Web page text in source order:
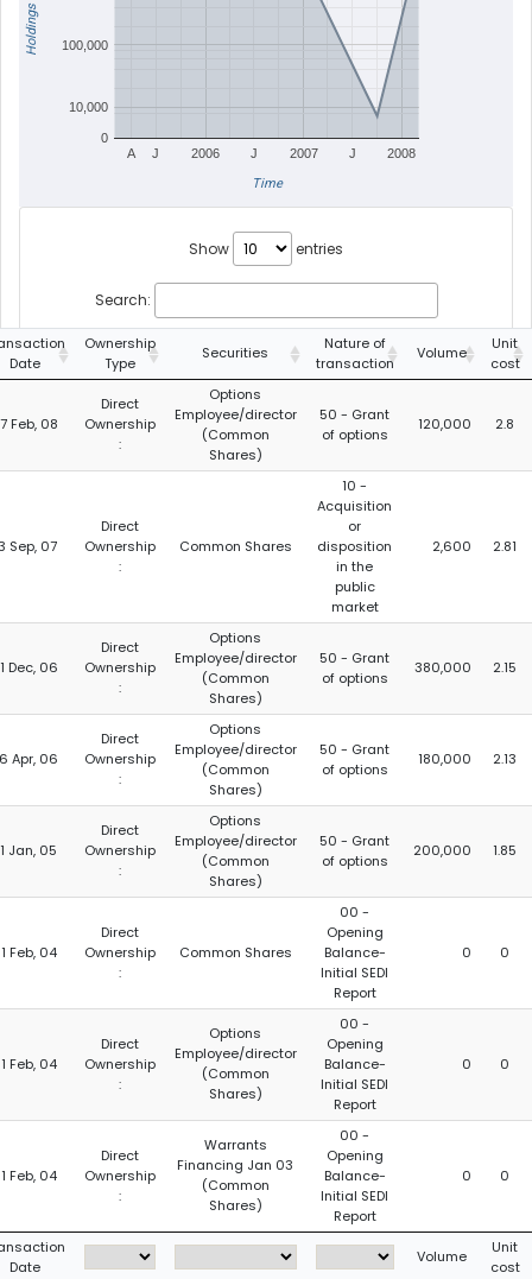
2006 2007 2008
A J J J
0
10,000
100,000
Time
Holdings
Show entries
Search:
Date
Ownership
Type
Securities
Nature of
transaction
Volume
Unit
cost
Feb, 08
Direct
Ownership
:
Options
Employee/director
(Common
Shares)
50 - Grant
of options
120,000 2.8
Sep, 07
Direct
Ownership
:
Common Shares
10 -
Acquisition
or
disposition
in the
public
market
2,600 2.81
Dec, 06
Direct
Ownership
:
Options
Employee/director
(Common
Shares)
50 - Grant
of options
380,000 2.15
Apr, 06
Direct
Ownership
:
Options
Employee/director
(Common
Shares)
50 - Grant
of options
180,000 2.13
Jan, 05
Direct
Ownership
:
Options
Employee/director
(Common
Shares)
50 - Grant
of options
200,000 1.85
Feb, 04
Direct
Ownership
:
Common Shares
00 -
Opening
Balance-
Initial SEDI
Report
0 0
Feb, 04
Direct
Ownership
:
Options
Employee/director
(Common
Shares)
00 -
Opening
Balance-
Initial SEDI
Report
0 0
Feb, 04
Direct
Ownership
:
Warrants
Financing Jan 03
(Common
Shares)
00 -
Opening
Balance-
Initial SEDI
Report
0 0
Date
Volume
Unit
cost